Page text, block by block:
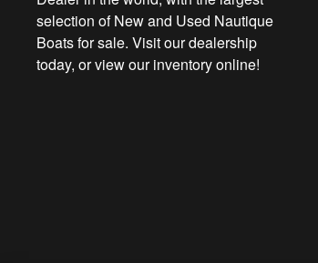
selection of New and Used Nautique
Boats for sale. Visit our dealership
today, or view our inventory online!